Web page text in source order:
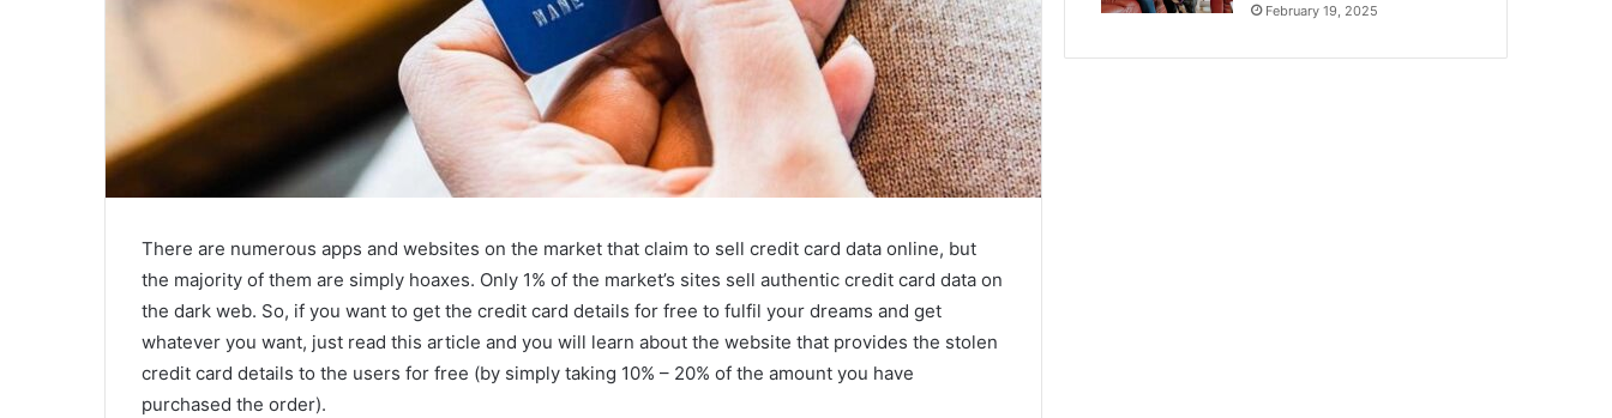
There are numerous apps and websites on the market that claim to sell credit card data online, but
the majority of them are simply hoaxes. Only 1% of the market’s sites sell authentic credit card data on
the dark web. So, if you want to get the credit card details for free to fulfil your dreams and get
whatever you want, just read this article and you will learn about the website that provides the stolen
credit card details to the users for free (by simply taking 10% – 20% of the amount you have
purchased the order).
February 19, 2025